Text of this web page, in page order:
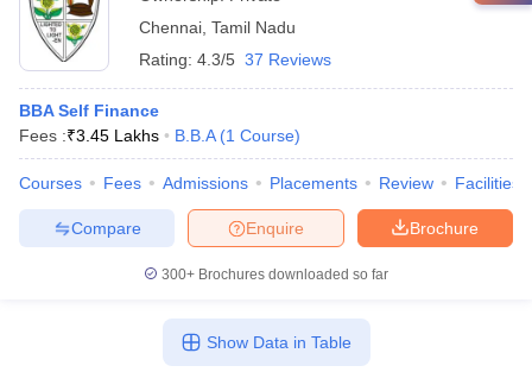
Chennai Tamil Nadu
Rating: 4.3/5 37 Reviews
BBA Self Finance
Fees :₹3.45 Lakhs B.B.A (1 Course)
Courses Fees Admissions Placements Review Facilities
Brochure
Enquire
Compare
300+ Brochures downloaded so far
Show Data in Table